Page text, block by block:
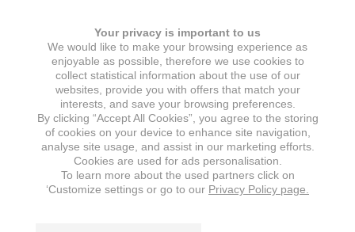
Your privacy is important to us
We would like to make your browsing experience as
enjoyable as possible, therefore we use cookies to
collect statistical information about the use of our
websites, provide you with offers that match your
interests, and save your browsing preferences.
By clicking “Accept All Cookies”, you agree to the storing
of cookies on your device to enhance site navigation,
analyse site usage, and assist in our marketing efforts.
Cookies are used for ads personalisation.
To learn more about the used partners click on
‘Customize settings or go to our Privacy Policy page.